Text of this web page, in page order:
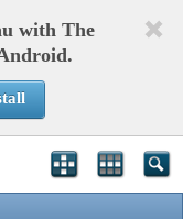
with The